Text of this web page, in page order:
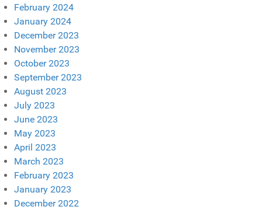
February 2024
January 2024
December 2023
November 2023
October 2023
September 2023
August 2023
July 2023
June 2023
May 2023
April 2023
March 2023
February 2023
January 2023
December 2022